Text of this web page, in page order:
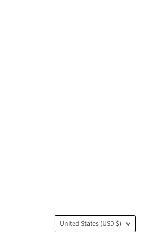
Country
United States (USD $)